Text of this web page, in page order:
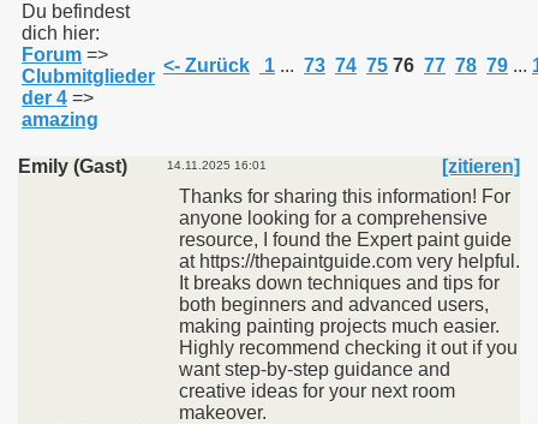
Du befindest
dich hier:
Forum =>
Clubmitglieder
der 4 =>
amazing
<- Zurück 1 ... 73 74 75 76 77 78 79 ...
Emily (Gast) 14.11.2025 16:01
[zitieren]
Thanks for sharing this information! For
anyone looking for a comprehensive
resource, I found the Expert paint guide
at https://thepaintguide.com very helpful.
It breaks down techniques and tips for
both beginners and advanced users,
making painting projects much easier.
Highly recommend checking it out if you
want step-by-step guidance and
creative ideas for your next room
makeover.